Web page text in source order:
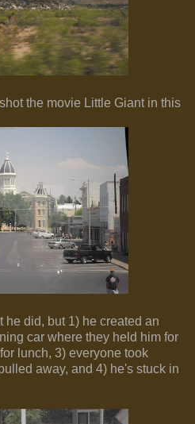
the movie Little Giant in this
did, but 1) he created an
car where they held him for
lunch, 3) everyone took
away, and 4) he's stuck in